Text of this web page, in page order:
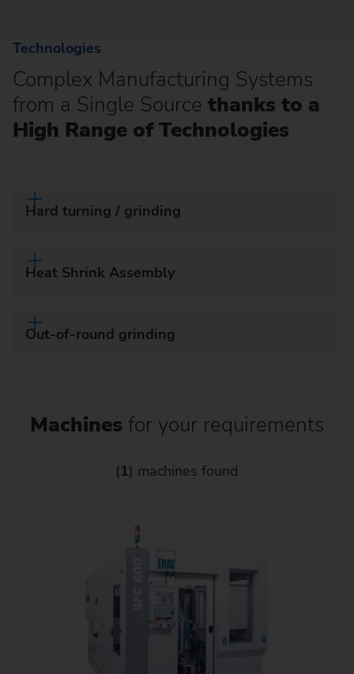
Technologies
Complex Manufacturing Systems
from a Single Source thanks to a
High Range of Technologies
Hard turning / grinding
Heat Shrink Assembly
Out-of-round grinding
Machines for your requirements
(1) machines found